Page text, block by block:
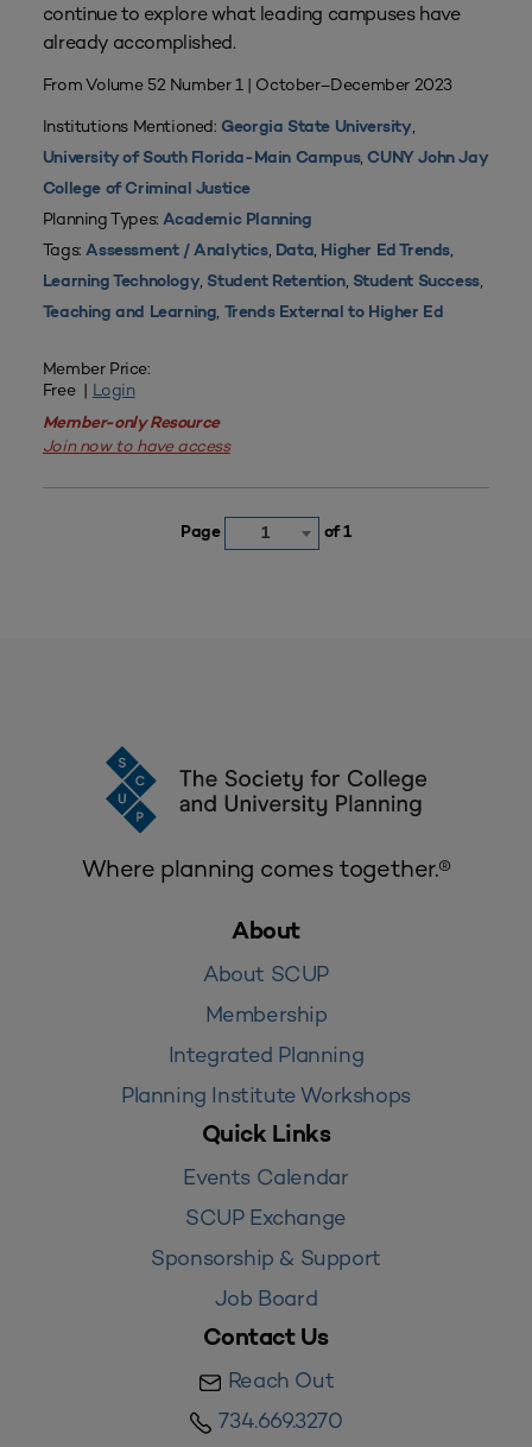
continue to explore what leading campuses have
already accomplished.
From Volume 52 Number 1 | October–December 2023
Institutions Mentioned:Georgia State University,
University of South Florida-Main Campus, CUNY John Jay
College of Criminal Justice
Planning Types:Academic Planning
Tags:Assessment / Analytics, Data, Higher Ed Trends,
Learning Technology, Student Retention, Student Success,
Teaching and Learning, Trends External to Higher Ed
Member Price:
Free | Login
Member-only Resource
Join now to have access
Page 1 of 1
Where planning comes together.®
About
About SCUP
Membership
Integrated Planning
Planning Institute Workshops
Quick Links
Events Calendar
SCUP Exchange
Sponsorship & Support
Job Board
Contact Us
Reach Out
734.669.3270